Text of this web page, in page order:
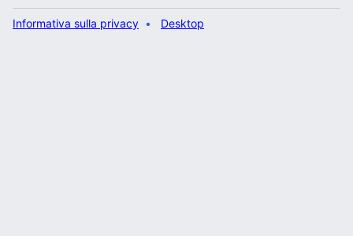
Informativa sulla privacy Desktop